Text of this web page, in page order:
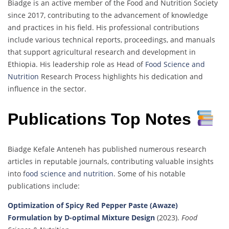
Biadge is an active member of the Food and Nutrition Society
since 2017, contributing to the advancement of knowledge
and practices in his field. His professional contributions
include various technical reports, proceedings, and manuals
that support agricultural research and development in
Ethiopia. His leadership role as Head of Food Science and
Nutrition Research Process highlights his dedication and
influence in the sector.
Publications Top Notes
Biadge Kefale Anteneh has published numerous research
articles in reputable journals, contributing valuable insights
into food science and nutrition. Some of his notable
publications include:
Optimization of Spicy Red Pepper Paste (Awaze)
Formulation by D-optimal Mixture Design (2023). Food